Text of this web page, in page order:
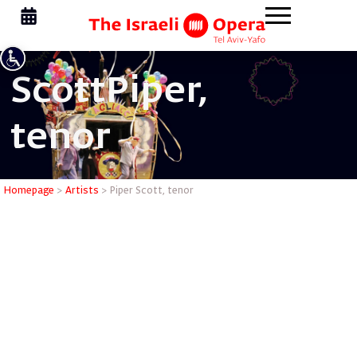
Piper
ScottPiper,
tenor
Homepage > Artists > Piper Scott, tenor